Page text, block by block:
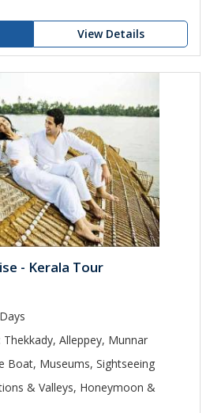
View Details
- Kerala Tour
: Thekkady, Alleppey, Munnar
Boat, Museums, Sightseeing
& Valleys, Honeymoon &